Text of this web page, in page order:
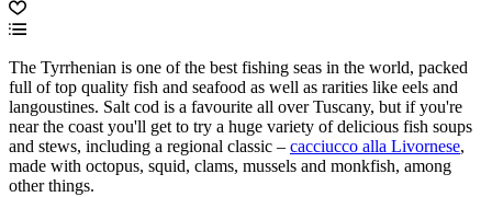
The Tyrrhenian is one of the best fishing seas in the world, packed
full of top quality fish and seafood as well as rarities like eels and
langoustines. Salt cod is a favourite all over Tuscany, but if you're
near the coast you'll get to try a huge variety of delicious fish soups
and stews, including a regional classic – cacciucco alla Livornese,
made with octopus, squid, clams, mussels and monkfish, among
other things.